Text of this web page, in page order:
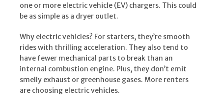
one or more electric vehicle (EV) chargers. This could
be as simple as a dryer outlet.
Why electric vehicles? For starters, they’re smooth
rides with thrilling acceleration. They also tend to
have fewer mechanical parts to break than an
internal combustion engine. Plus, they don’t emit
smelly exhaust or greenhouse gases. More renters
are choosing electric vehicles.